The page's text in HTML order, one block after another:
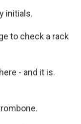
initials.
to check a rack
- and it is.